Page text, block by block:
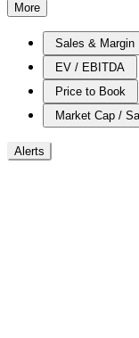
More
Sales & Margin
EV / EBITDA
Price to Book
Market Cap /
Alerts